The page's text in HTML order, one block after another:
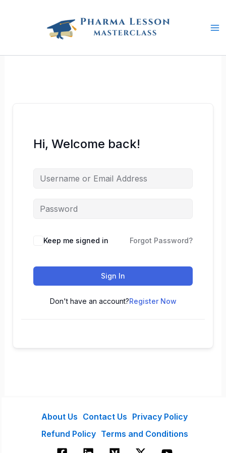
Hi, Welcome back!
Keep me signed in Forgot Password?
Sign In
Don't have an account?Register Now
About Us Contact Us Privacy Policy
Refund Policy Terms and Conditions